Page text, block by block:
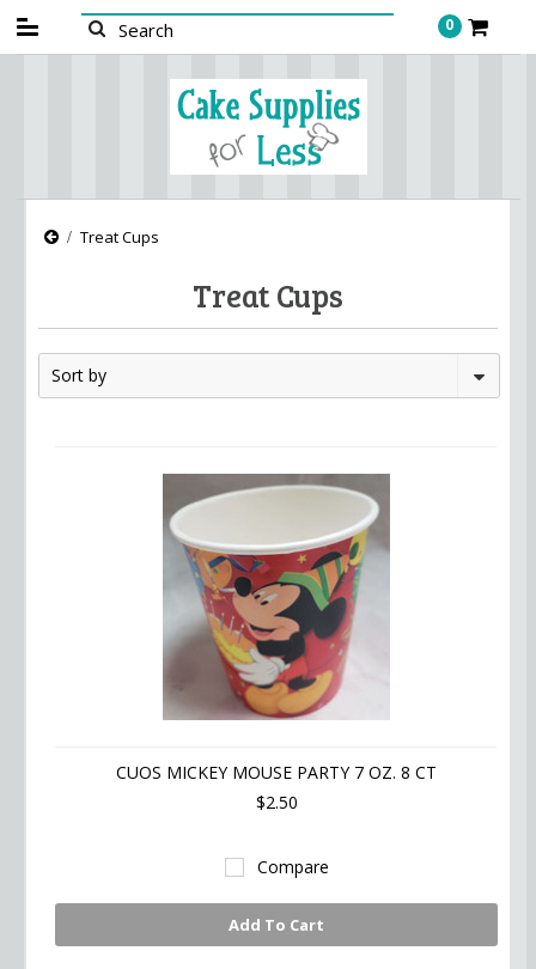
0
Treat Cups
Treat Cups
Sort by
CUOS MICKEY MOUSE PARTY 7 OZ. 8 CT
$2.50
Compare
Add To Cart